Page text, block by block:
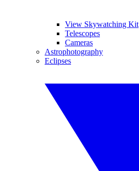
View Skywatching Kit
Telescopes
Cameras
Astrophotography
Eclipses